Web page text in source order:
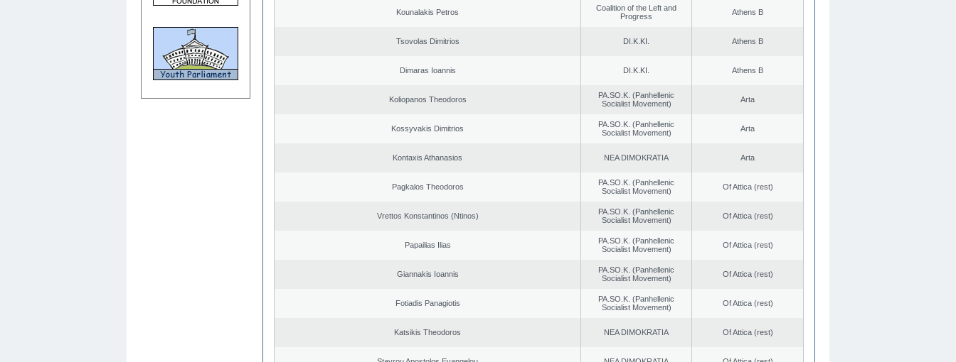
Kounalakis Petros
Coalition of the Left and
Progress
Athens B
Tsovolas Dimitrios DI.K.KI. Athens B
Dimaras Ioannis DI.K.KI. Athens B
Koliopanos Theodoros
PA.SO.K. (Panhellenic
Socialist Movement)
Arta
Kossyvakis Dimitrios
PA.SO.K. (Panhellenic
Socialist Movement)
Arta
Kontaxis Athanasios NEA DIMOKRATIA Arta
Pagkalos Theodoros
PA.SO.K. (Panhellenic
Socialist Movement)
Of Attica (rest)
Vrettos Konstantinos (Ntinos)
PA.SO.K. (Panhellenic
Socialist Movement)
Of Attica (rest)
Papailias Ilias
PA.SO.K. (Panhellenic
Socialist Movement)
Of Attica (rest)
Giannakis Ioannis
PA.SO.K. (Panhellenic
Socialist Movement)
Of Attica (rest)
Fotiadis Panagiotis
PA.SO.K. (Panhellenic
Socialist Movement)
Of Attica (rest)
Katsikis Theodoros NEA DIMOKRATIA Of Attica (rest)